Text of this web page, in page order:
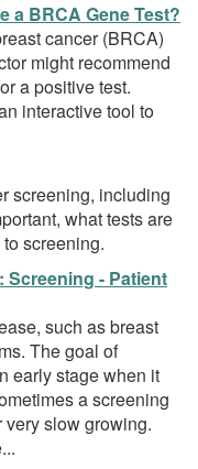
a BRCA Gene Test?
cancer (BRCA)
might recommend
a positive test.
interactive tool to
screening, including
what tests are
screening.
Screening - Patient
such as breast
The goal of
early stage when it
a screening
very slow growing.